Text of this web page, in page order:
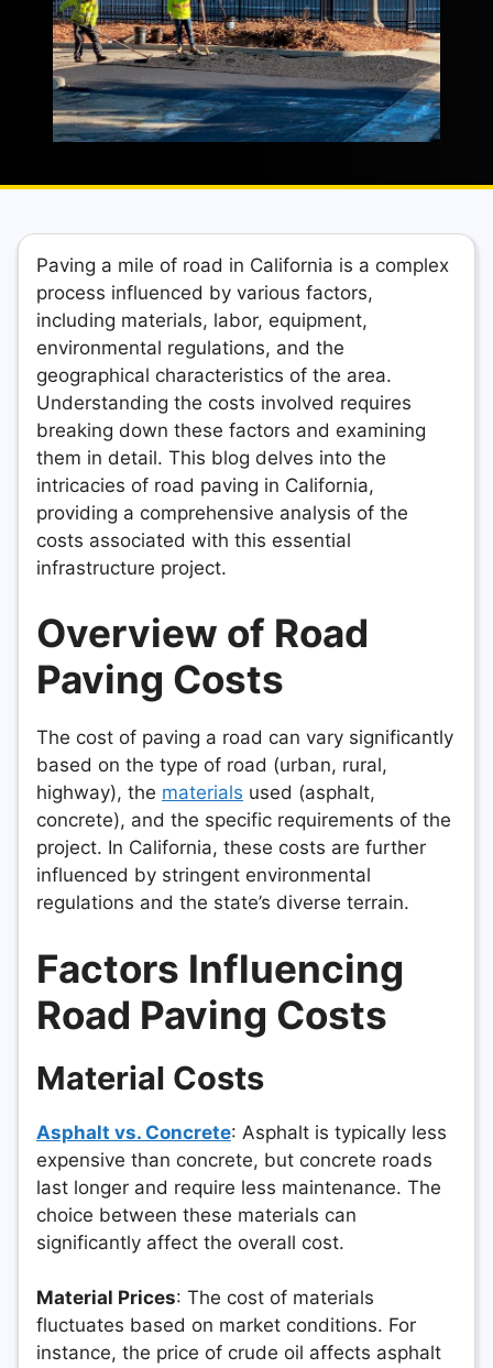
Paving a mile of road in California is a complex
process influenced by various factors,
including materials, labor, equipment,
environmental regulations, and the
geographical characteristics of the area.
Understanding the costs involved requires
breaking down these factors and examining
them in detail. This blog delves into the
intricacies of road paving in California,
providing a comprehensive analysis of the
costs associated with this essential
infrastructure project.
Overview of Road
Paving Costs
The cost of paving a road can vary significantly
based on the type of road (urban, rural,
highway), the materials used (asphalt,
concrete), and the specific requirements of the
project. In California, these costs are further
influenced by stringent environmental
regulations and the state’s diverse terrain.
Factors Influencing
Road Paving Costs
Material Costs
Asphalt vs. Concrete: Asphalt is typically less
expensive than concrete, but concrete roads
last longer and require less maintenance. The
choice between these materials can
significantly affect the overall cost.
Material Prices: The cost of materials
fluctuates based on market conditions. For
instance, the price of crude oil affects asphalt